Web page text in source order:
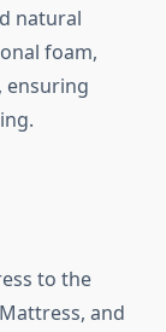
natural
foam,
ensuring
to the
and